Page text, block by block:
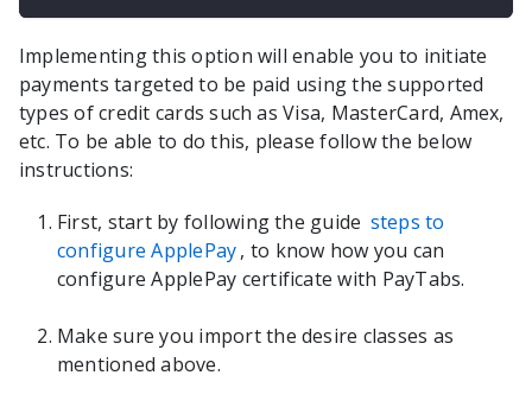
Implementing this option will enable you to initiate
payments targeted to be paid using the supported
types of credit cards such as Visa, MasterCard, Amex,
etc. To be able to do this, please follow the below
instructions:
First, start by following the guide steps to
configure ApplePay, to know how you can
configure ApplePay certificate with PayTabs.
Make sure you import the desire classes as
mentioned above.